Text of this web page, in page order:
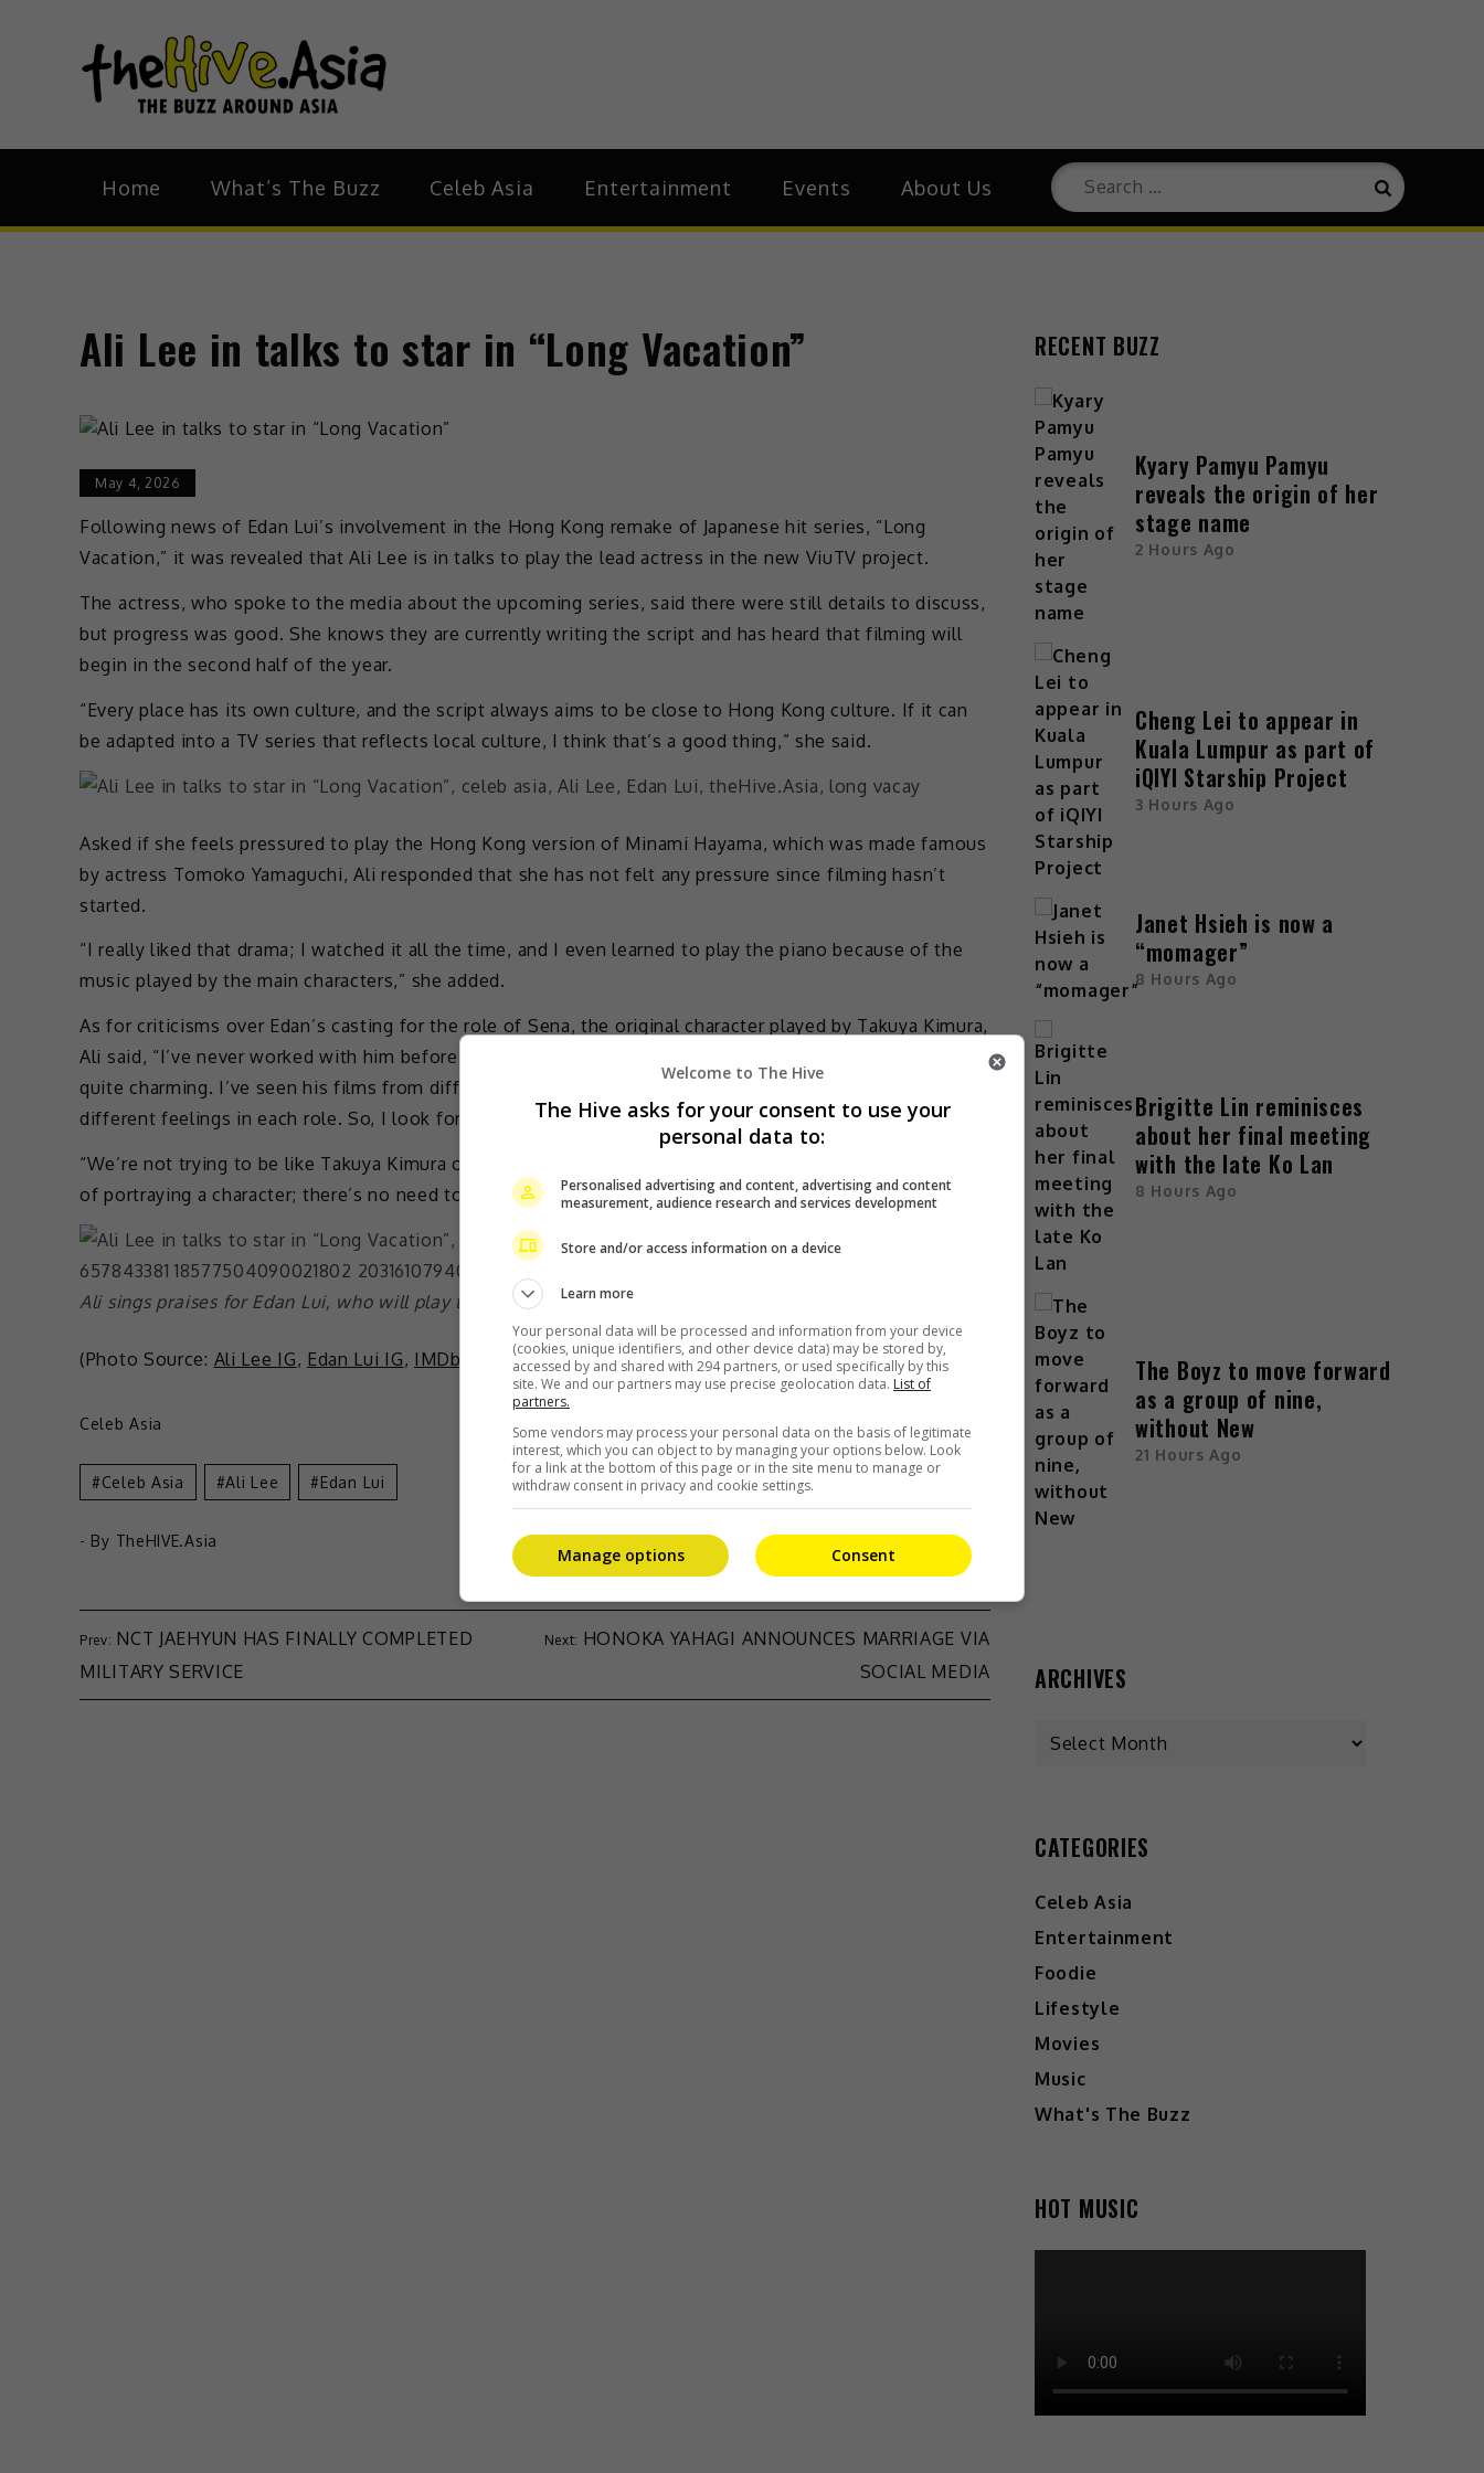
Home What’s The Buzz Celeb Asia Entertainment Events About Us
Ali Lee in talks to star in “Long Vacation”
May 4, 2026
Following news of Edan Lui’s involvement in the Hong Kong remake of Japanese hit series, “Long
Vacation,” it was revealed that Ali Lee is in talks to play the lead actress in the new ViuTV project.
The actress, who spoke to the media about the upcoming series, said there were still details to discuss,
but progress was good. She knows they are currently writing the script and has heard that filming will
begin in the second half of the year.
“Every place has its own culture, and the script always aims to be close to Hong Kong culture. If it can
be adapted into a TV series that reflects local culture, I think that’s a good thing,” she said.
Asked if she feels pressured to play the Hong Kong version of Minami Hayama, which was made famous
by actress Tomoko Yamaguchi, Ali responded that she has not felt any pressure since filming hasn’t
started.
“I really liked that drama; I watched it all the time, and I even learned to play the piano because of the
music played by the main characters,” she added.
As for criticisms over Edan’s casting for the role of Sena, the original character played by Takuya Kimura,
Ali said, “I’ve never worked with him before, but I met him once at a director’s meeting and found him
quite charming. I’ve seen his films from different periods; he has a wide range, and he gives me
different feelings in each role. So, I look forward to working with him.”
“We’re not trying to be like Takuya Kimura or Tomoko Yamaguchi. I think every actor has their own way
of portraying a character; there’s no need to imitate,” she added.
Ali sings praises for Edan Lui, who will play the male lead
(Photo Source: Ali Lee IG, Edan Lui IG, IMDb
Celeb Asia
Celeb Asia Ali Lee Edan Lui
- By TheHIVE.Asia
NCT JAEHYUN HAS FINALLY COMPLETED
MILITARY SERVICE
HONOKA YAHAGI ANNOUNCES MARRIAGE VIA
SOCIAL MEDIA
RECENT BUZZ
Kyary Pamyu Pamyu
reveals the origin of her
stage name
2 Hours Ago
Cheng Lei to appear in
Kuala Lumpur as part of
iQIYI Starship Project
3 Hours Ago
Janet Hsieh is now a
“momager”
8 Hours Ago
Brigitte Lin reminisces
about her final meeting
with the late Ko Lan
8 Hours Ago
The Boyz to move forward
as a group of nine,
without New
21 Hours Ago
ARCHIVES
CATEGORIES
Celeb Asia
Entertainment
Foodie
Lifestyle
Movies
Music
What's The Buzz
HOT MUSIC
Welcome to The Hive
The Hive asks for your consent to use your
personal data to:
Personalised advertising and content, advertising and content
measurement, audience research and services development
Store and/or access information on a device
Learn more
Your personal data will be processed and information from your device
(cookies, unique identifiers, and other device data) may be stored by,
accessed by and shared with 294 partners, or used specifically by this
site. We and our partners may use precise geolocation data. List of
partners.
Some vendors may process your personal data on the basis of legitimate
interest, which you can object to by managing your options below. Look
for a link at the bottom of this page or in the site menu to manage or
withdraw consent in privacy and cookie settings.
Consent
Manage options